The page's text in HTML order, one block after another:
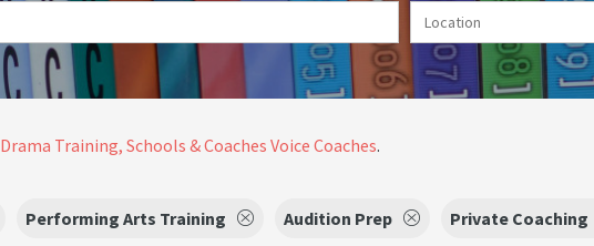
Drama Training, Schools & Coaches Voice Coaches.
Performing Arts Training Audition Prep Private Coaching